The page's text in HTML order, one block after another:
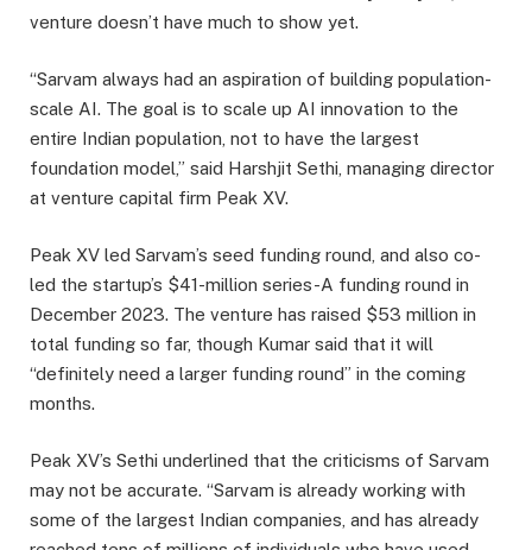
venture doesn’t have much to show yet.
“Sarvam always had an aspiration of building population-
scale AI. The goal is to scale up AI innovation to the
entire Indian population, not to have the largest
foundation model,” said Harshjit Sethi, managing director
at venture capital firm Peak XV.
Peak XV led Sarvam’s seed funding round, and also co-
led the startup’s $41-million series-A funding round in
December 2023. The venture has raised $53 million in
total funding so far, though Kumar said that it will
“definitely need a larger funding round” in the coming
months.
Peak XV’s Sethi underlined that the criticisms of Sarvam
may not be accurate. “Sarvam is already working with
some of the largest Indian companies, and has already